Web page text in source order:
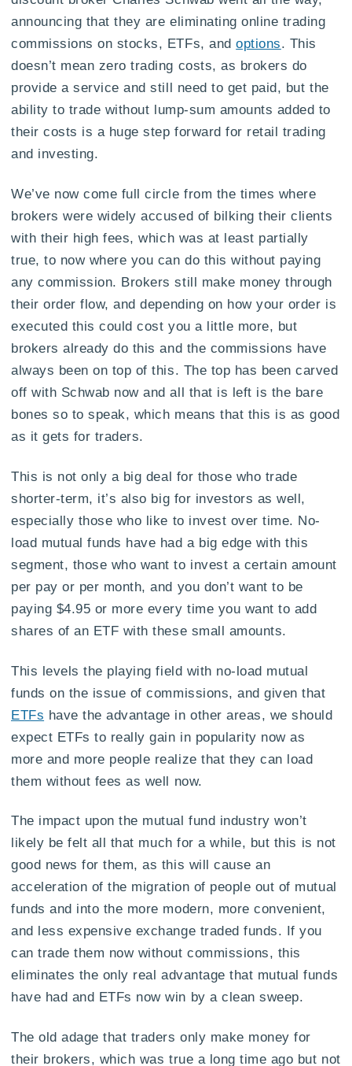
announcing that they are eliminating online trading
commissions on stocks, ETFs, andoptions. This
doesn’t mean zero trading costs, as brokers do
provide a service and still need to get paid, but the
ability to trade without lump-sum amounts added to
their costs is a huge step forward for retail trading
and investing.
We’ve now come full circle from the times where
brokers were widely accused of bilking their clients
with their high fees, which was at least partially
true, to now where you can do this without paying
any commission. Brokers still make money through
their order flow, and depending on how your order is
executed this could cost you a little more, but
brokers already do this and the commissions have
always been on top of this. The top has been carved
off with Schwab now and all that is left is the bare
bones so to speak, which means that this is as good
as it gets for traders.
This is not only a big deal for those who trade
shorter-term, it’s also big for investors as well,
especially those who like to invest over time. No-
load mutual funds have had a big edge with this
segment, those who want to invest a certain amount
per pay or per month, and you don’t want to be
paying $4.95 or more every time you want to add
shares of an ETF with these small amounts.
This levels the playing field with no-load mutual
funds on the issue of commissions, and given that
ETFs have the advantage in other areas, we should
expect ETFs to really gain in popularity now as
more and more people realize that they can load
them without fees as well now.
The impact upon the mutual fund industry won’t
likely be felt all that much for a while, but this is not
good news for them, as this will cause an
acceleration of the migration of people out of mutual
funds and into the more modern, more convenient,
and less expensive exchange traded funds. If you
can trade them now without commissions, this
eliminates the only real advantage that mutual funds
have had and ETFs now win by a clean sweep.
The old adage that traders only make money for
their brokers, which was true a long time ago but not